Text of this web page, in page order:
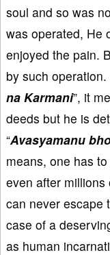
soul and so was
was operated, He
enjoyed the pain.
by such
na Karmani”, it
deeds but he is
“Avasyamanu
means, one has
even after
can never escape
case of a
as human